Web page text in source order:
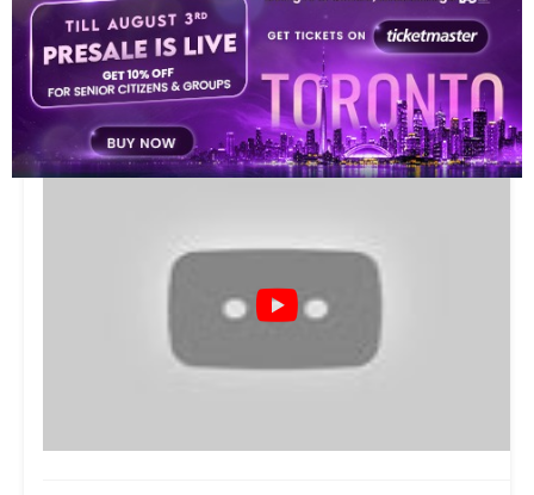
VIDEOS10
This video is playing from YouTube